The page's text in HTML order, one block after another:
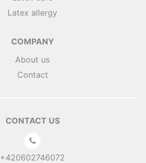
Latex allergy
COMPANY
About us
Contact
CONTACT US
+420602746072